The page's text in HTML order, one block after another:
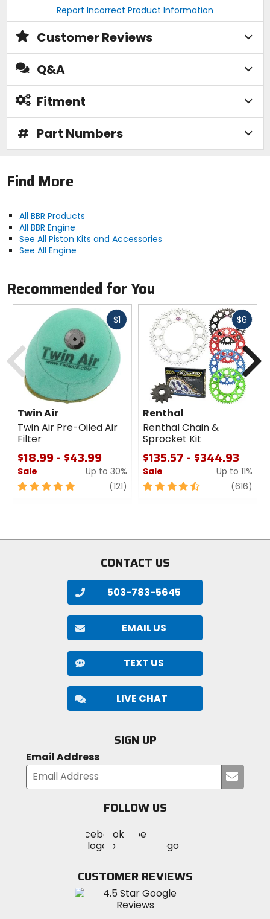
Report Incorrect Product Information
Customer Reviews
Q&A
Fitment
# Part Numbers
Find More
All BBR Products
All BBR Engine
See All Piston Kits and Accessories
See All Engine
Recommended for You
$1Fast
Twin Air
Twin Air Pre-Oiled Air
Filter
$18.99 - $43.99
Sale
Up to 30%
5
(121) review
$6 Fast
Renthal
Renthal Chain &
Sprocket Kit
$135.57 - $344.93
Sale
Up to 11%
4.5
(616)
Previous
CONTACT US
503-783-5645
EMAIL US
TEXT US
LIVE CHAT
SIGN UP
Email Address
your
FOLLOW US
MotoSport
on
Visit
MotoSportMotoSport
Instagram
CUSTOMER REVIEWS